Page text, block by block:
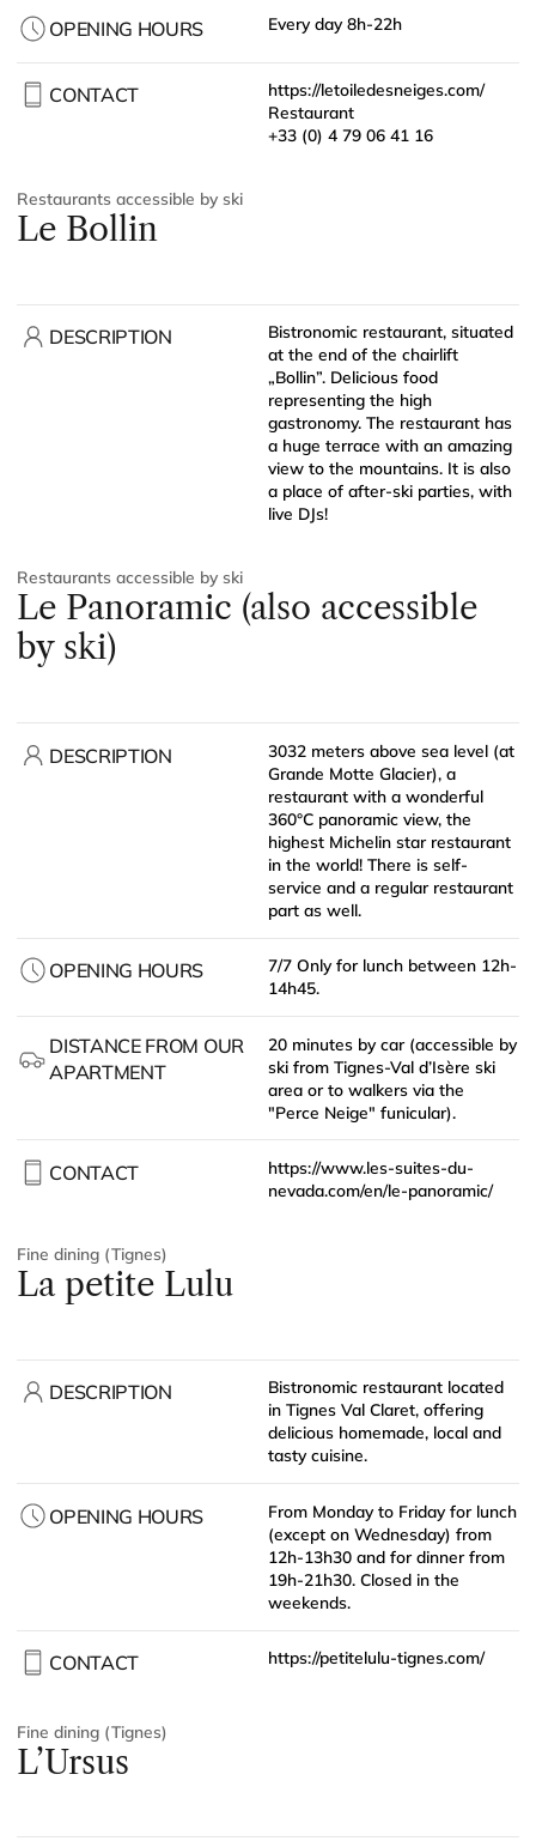
OPENING HOURS Every day 8h-22h
CONTACT
https://letoiledesneiges.com/
Restaurant
+33 (0) 4 79 06 41 16
Restaurants accessible by ski
Le Bollin
DESCRIPTION
Bistronomic restaurant, situated
at the end of the chairlift
„Bollin”. Delicious food
representing the high
gastronomy. The restaurant has
a huge terrace with an amazing
view to the mountains. It is also
a place of after-ski parties, with
live DJs!
Restaurants accessible by ski
Le Panoramic (also accessible
by ski)
DESCRIPTION
3032 meters above sea level (at
Grande Motte Glacier), a
restaurant with a wonderful
360°C panoramic view, the
highest Michelin star restaurant
in the world! There is self-
service and a regular restaurant
part as well.
OPENING HOURS
7/7 Only for lunch between 12h-
14h45.
DISTANCE FROM OUR
APARTMENT
20 minutes by car (accessible by
ski from Tignes-Val d’Isère ski
area or to walkers via the
"Perce Neige" funicular).
CONTACT
https://www.les-suites-du-
nevada.com/en/le-panoramic/
Fine dining (Tignes)
La petite Lulu
DESCRIPTION
Bistronomic restaurant located
in Tignes Val Claret, offering
delicious homemade, local and
tasty cuisine.
OPENING HOURS
From Monday to Friday for lunch
(except on Wednesday) from
12h-13h30 and for dinner from
19h-21h30. Closed in the
weekends.
CONTACT https://petitelulu-tignes.com/
Fine dining (Tignes)
L’Ursus